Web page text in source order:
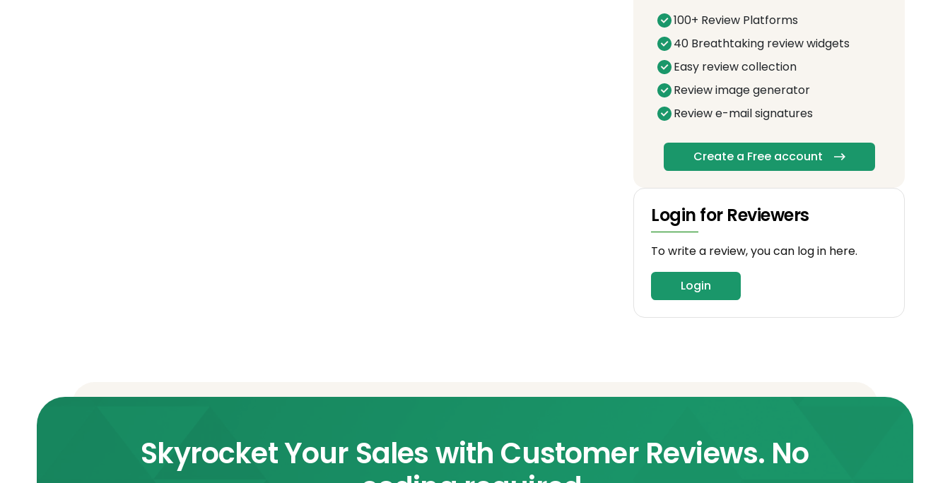
100+ Review Platforms
40 Breathtaking review widgets
Easy review collection
Review image generator
Review e-mail signatures
Create a Free account
Login for Reviewers
To write a review, you can log in here.
Login
Skyrocket Your Sales with Customer Reviews. No